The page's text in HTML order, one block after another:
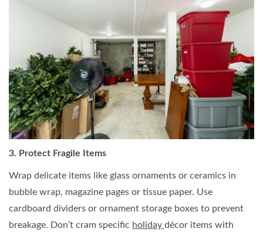
3. Protect Fragile Items
Wrap delicate items like glass ornaments or ceramics in
bubble wrap, magazine pages or tissue paper. Use
cardboard dividers or ornament storage boxes to prevent
breakage. Don’t cram specific holiday décor items with